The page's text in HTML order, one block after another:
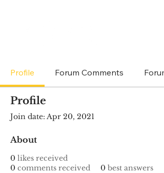
Profile Forum Comments
Profile
Join date: Apr 20, 2021
About
0 likes received
0 comments received 0 best answers